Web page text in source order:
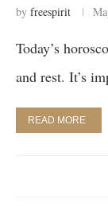
by freespirit
Today’s
and rest. It’s
READ MORE